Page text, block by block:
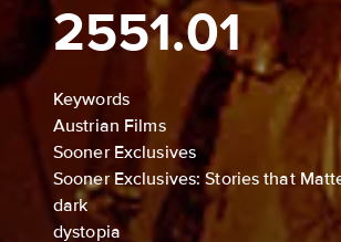
2551.01
Keywords
Austrian Films
Sooner Exclusives
Sooner Exclusives: Stories that
dark
dystopia